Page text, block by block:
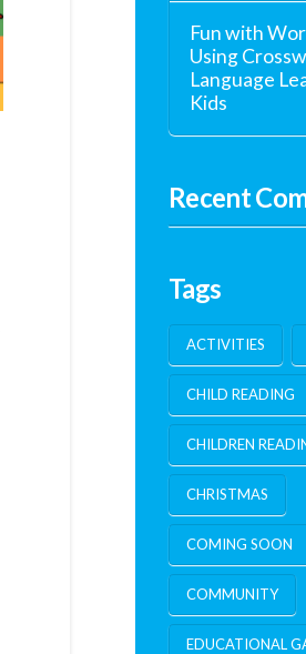
Fun with
Using
Language
Kids
Recent
Tags
ACTIVITIES
CHILD READING
CHILDREN
CHRISTMAS
COMING SOON
COMMUNITY
EDUCATIONAL